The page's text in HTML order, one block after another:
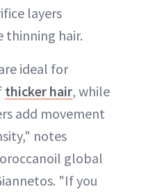
layers
thinning hair.
ideal for
thicker hair, while
add movement
notes
global
"If you